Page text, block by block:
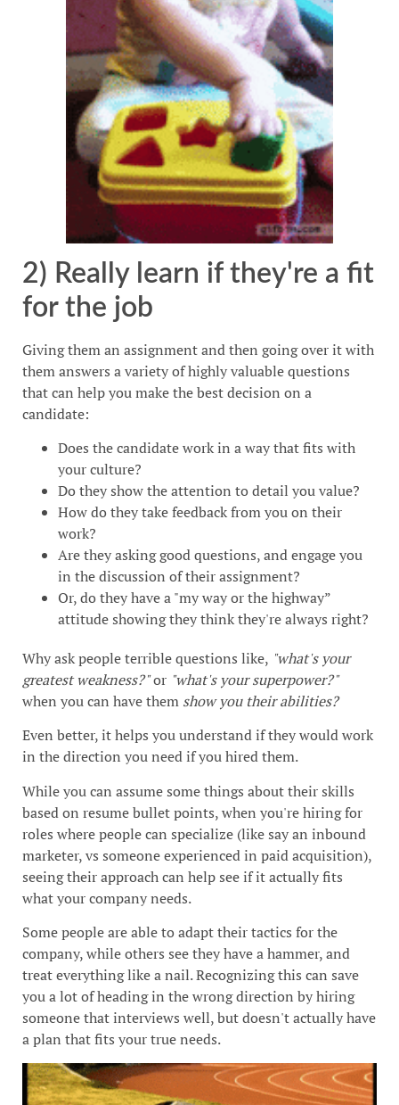
2) Really learn if they're a fit
for the job
Giving them an assignment and then going over it with
them answers a variety of highly valuable questions
that can help you make the best decision on a
candidate:
Does the candidate work in a way that fits with
your culture?
Do they show the attention to detail you value?
How do they take feedback from you on their
work?
Are they asking good questions, and engage you
in the discussion of their assignment?
Or, do they have a "my way or the highway”
attitude showing they think they're always right?
Why ask people terrible questions like, "what's your
greatest weakness?"or "what's your superpower?"
when you can have them show you their abilities?
Even better, it helps you understand if they would work
in the direction you need if you hired them.
While you can assume some things about their skills
based on resume bullet points, when you're hiring for
roles where people can specialize (like say an inbound
marketer, vs someone experienced in paid acquisition),
seeing their approach can help see if it actually fits
what your company needs.
Some people are able to adapt their tactics for the
company, while others see they have a hammer, and
treat everything like a nail. Recognizing this can save
you a lot of heading in the wrong direction by hiring
someone that interviews well, but doesn't actually have
a plan that fits your true needs.